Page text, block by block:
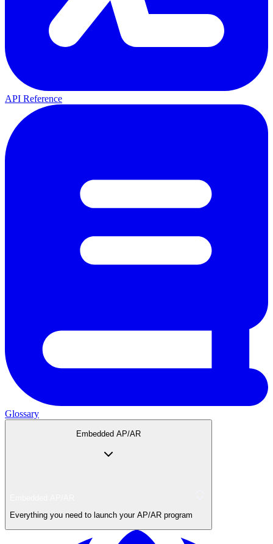
API Reference
Glossary
Embedded AP/AR
Everything you need to launch your AP/AR program